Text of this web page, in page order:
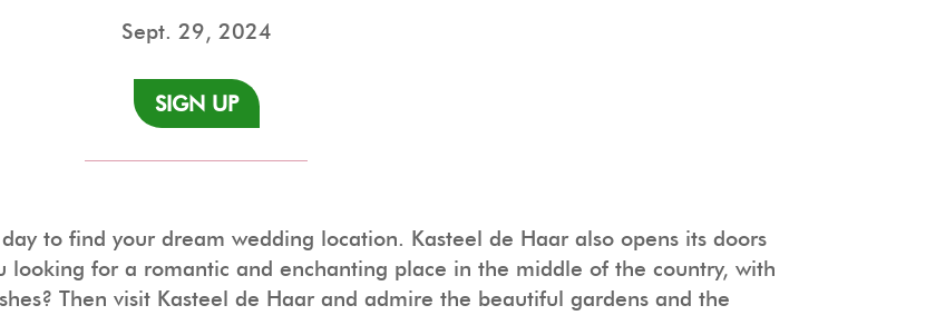
Sept. 29, 2024
SIGN UP
to find your dream wedding location. Kasteel de Haar also opens its doors
looking for a romantic and enchanting place in the middle of the country, with
Then visit Kasteel de Haar and admire the beautiful gardens and the